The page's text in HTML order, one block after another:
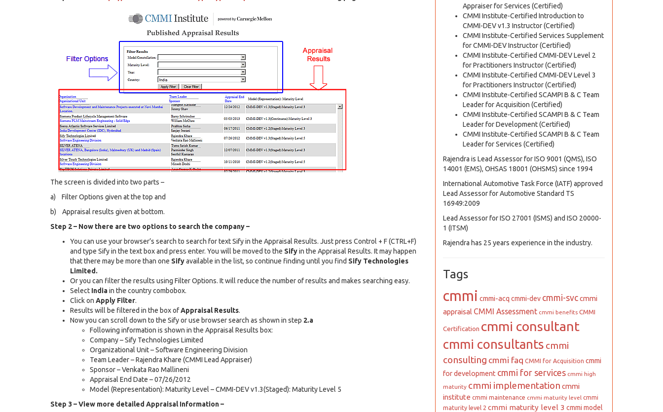
The screen is divided into two parts –
a) Filter Options given at the top and
b) Appraisal results given at bottom.
Step 2 – Now there are two options to search the company –
You can use your browser’s search to search for text Sify in the Appraisal Results. Just press Control + F (CTRL+F)
and type Sify in the text box and press enter. You will be moved to the Sifyin the Appraisal Results. It may happen
that there may be more than one Sifyavailable in the list, so continue finding until you find Sify Technologies
Limited.
Or you can filter the results using Filter Options. It will reduce the number of results and makes searching easy.
Select Indiain the country combobox.
Click on Apply Filter.
Results will be filtered in the box ofAppraisal Results.
Now you can scroll down to the Sify or use browser search as shown in step 2.a
Following information is shown in the Appraisal Results box:
Company – Sify Technologies Limited
Organizational Unit – Software Engineering Division
Team Leader – Rajendra Khare (CMMI Lead Appraiser)
Sponsor – Venkata Rao Mallineni
Appraisal End Date – 07/26/2012
Model (Representation): Maturity Level – CMMI-DEV v1.3(Staged): Maturity Level 5
Step 3 – View more detailed Appraisal Information –
Appraiser for Services (Certified)
CMMI Institute-Certified Introduction to
CMMI-DEV v1.3 Instructor (Certified)
CMMI Institute-Certified Services Supplement
for CMMI-DEV Instructor (Certified)
CMMI Institute-Certified CMMI-DEV Level 2
for Practitioners Instructor (Certified)
CMMI Institute-Certified CMMI-DEV Level 3
for Practitioners Instructor (Certified)
CMMI Institute-Certified SCAMPI B & C Team
Leader for Acquisition (Certified)
CMMI Institute-Certified SCAMPI B & C Team
Leader for Development (Certified)
CMMI Institute-Certified SCAMPI B & C Team
Leader for Services (Certified)
Rajendra is Lead Assessor for ISO 9001 (QMS), ISO
14001 (EMS), OHSAS 18001 (OHSMS) since 1994
International Automotive Task Force (IATF) approved
Lead Assessor for Automotive Standard TS
16949:2009
Lead Assessor for ISO 27001 (ISMS) and ISO 20000-
1 (ITSM)
Rajendra has 25 years experience in the industry.
Tags
cmmi cmmi-acq cmmi-dev cmmi-svccmmi
appraisal CMMI Assessment cmmi benefits CMMI
Certification cmmi consultant
cmmi consultants cmmi
consulting cmmi faq CMMI for Acquisition cmmi
for development cmmi for services cmmi high
maturity cmmi implementation cmmi
institute cmmi maintenance cmmi maturity level cmmi
maturity level 2 cmmi maturity level 3 cmmi model